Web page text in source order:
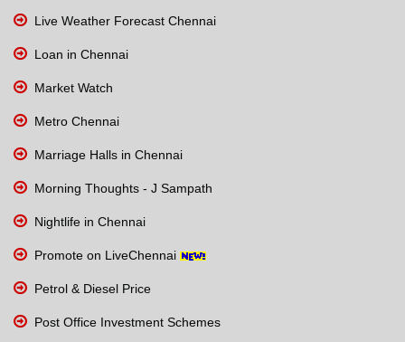
Live Weather Forecast Chennai
Loan in Chennai
Market Watch
Metro Chennai
Marriage Halls in Chennai
Morning Thoughts - J Sampath
Nightlife in Chennai
Promote on LiveChennai
Petrol & Diesel Price
Post Office Investment Schemes